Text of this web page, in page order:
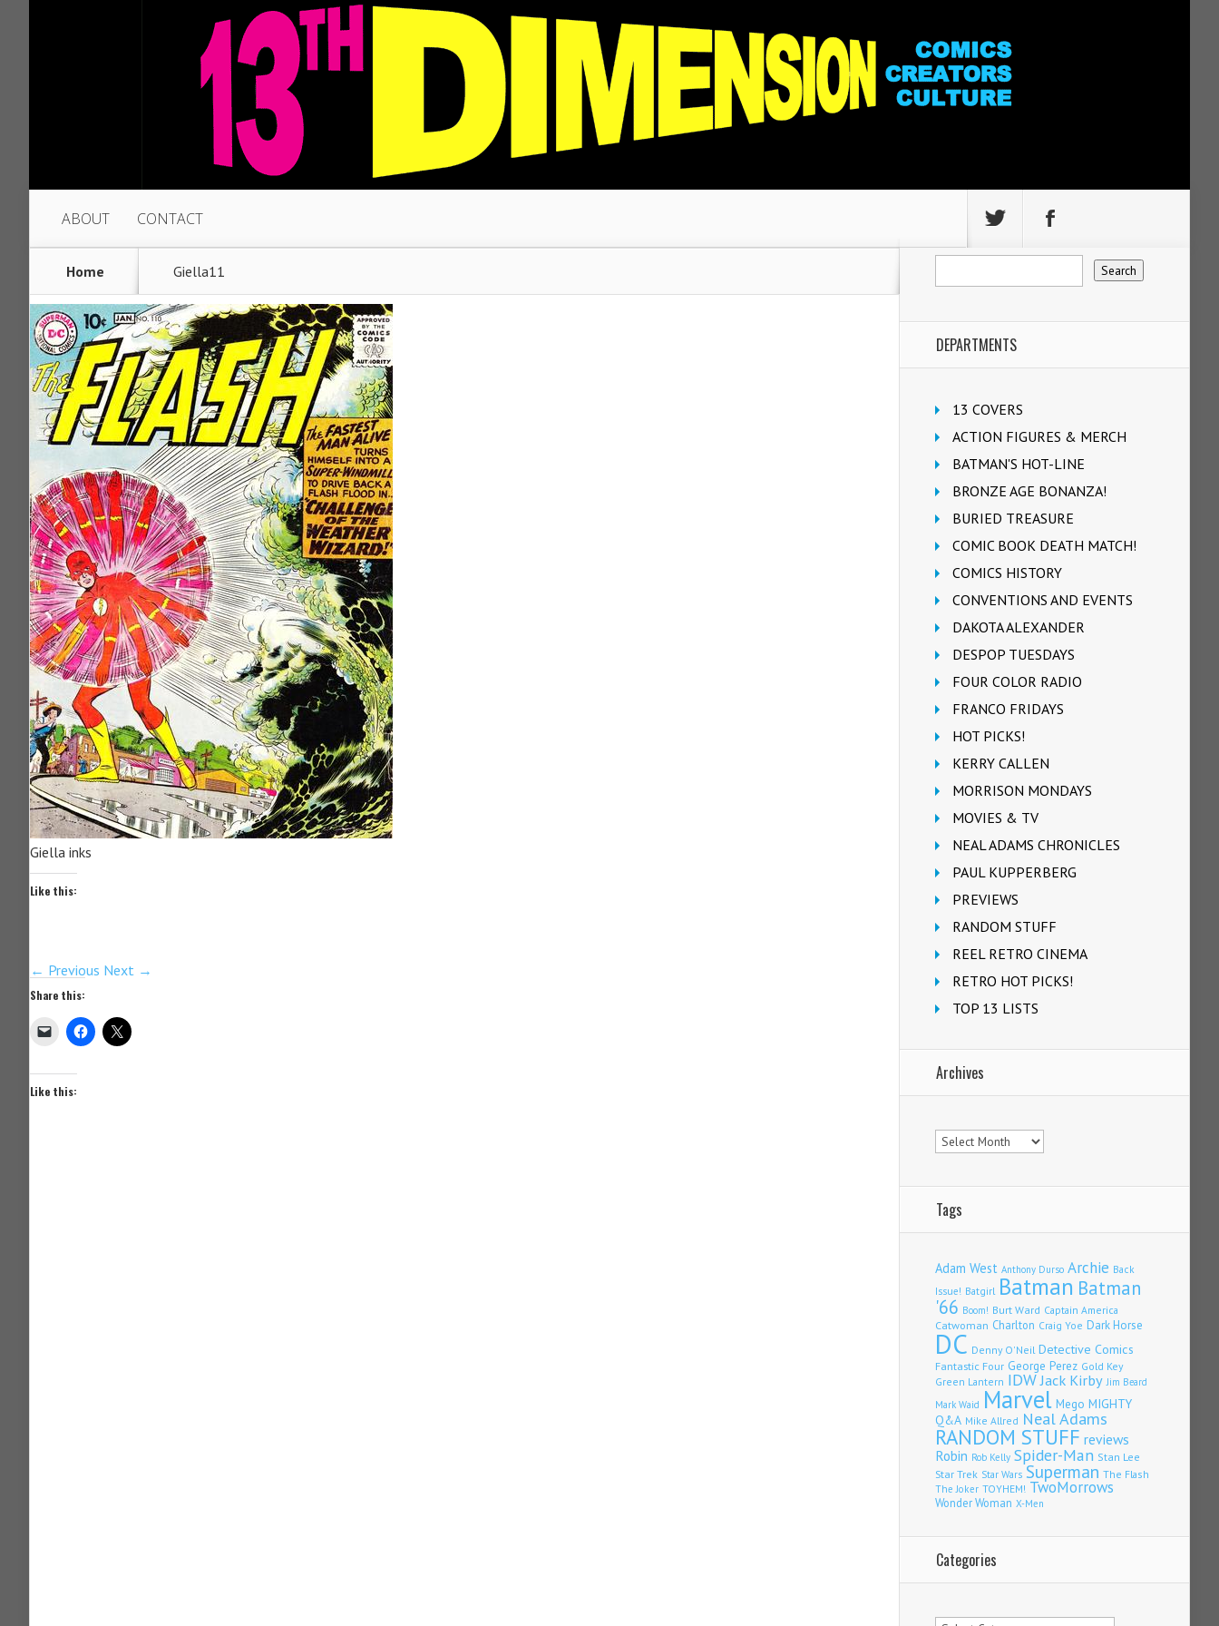
ABOUT CONTACT
Home Giella11
Giella inks
Like this:
← Previous Next →
Share this:
Like this:
DEPARTMENTS
13 COVERS
ACTION FIGURES & MERCH
BATMAN'S HOT-LINE
BRONZE AGE BONANZA!
BURIED TREASURE
COMIC BOOK DEATH MATCH!
COMICS HISTORY
CONVENTIONS AND EVENTS
DAKOTA ALEXANDER
DESPOP TUESDAYS
FOUR COLOR RADIO
FRANCO FRIDAYS
HOT PICKS!
KERRY CALLEN
MORRISON MONDAYS
MOVIES & TV
NEAL ADAMS CHRONICLES
PAUL KUPPERBERG
PREVIEWS
RANDOM STUFF
REEL RETRO CINEMA
RETRO HOT PICKS!
TOP 13 LISTS
Archives
Archives
Tags
Adam West Anthony Durso Archie Back
Issue! Batgirl Batman Batman
'66 Boom! Burt Ward Captain America
Catwoman Charlton Craig Yoe Dark Horse
DC Denny O'Neil Detective Comics
Fantastic Four George Perez Gold Key
Green Lantern IDWJack Kirby Jim Beard
Mark Waid Marvel Mego MIGHTY
Q&A Mike Allred Neal Adams
RANDOM STUFF reviews
Robin Rob Kelly Spider-Man Stan Lee
Star Trek Star Wars Superman The Flash
The Joker TOYHEM! TwoMorrows
Wonder Woman X-Men
Categories
Categories